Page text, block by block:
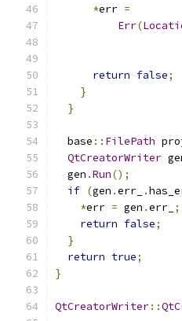
*err =
Err(
return false;
}
}
  base
:: FilePath
QtCreatorWriter
  gen
.Run();
if (gen .err_ .
*err = gen .err_ ;
return false;
}
return true;
}
QtCreatorWriter::